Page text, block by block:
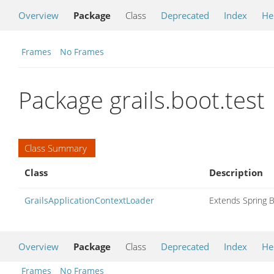
Overview Package Class Deprecated Index
Frames No Frames
Package grails.boot.test
Class Summary
Class
Description
GrailsApplicationContextLoader Extends Spring
Overview Package Class Deprecated Index
Frames No Frames